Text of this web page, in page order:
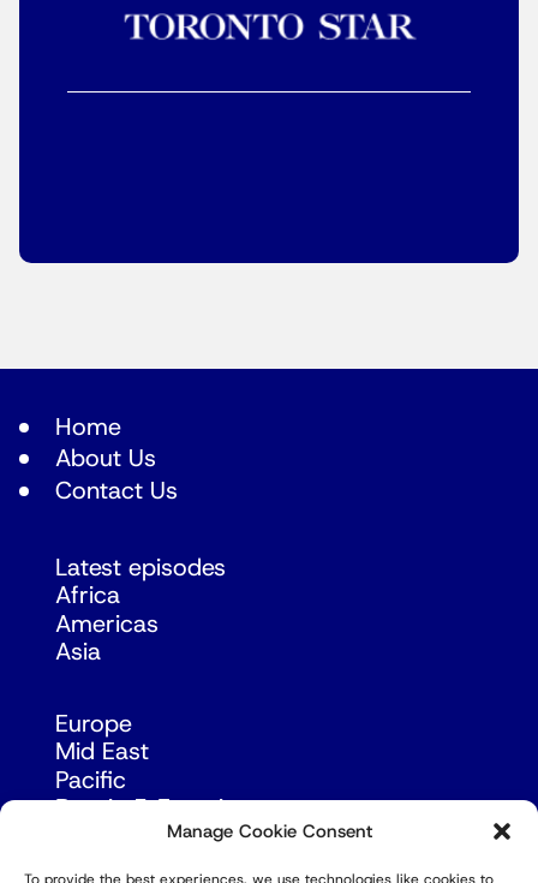
Manage Cookie Consent
Home
About Us
Contact Us
Latest episodes
Africa
Americas
Asia
Europe
Mid East
Pacific
Russia & Eurasia